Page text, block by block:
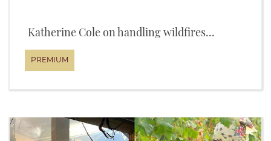
Katherine Cole on handling wildfires...